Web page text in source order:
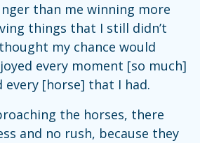
than me winning more
things that I still didn’t
my chance would
every moment [so much]
every [horse] that I had.
the horses, there
and no rush, because they